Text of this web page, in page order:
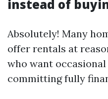
instead of
Absolutely! Many
offer rentals at
who want
committing fully